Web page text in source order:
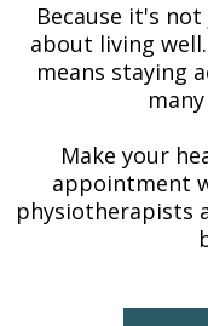
Because it's
about living
means staying
Make your
appointment
physiotherapists